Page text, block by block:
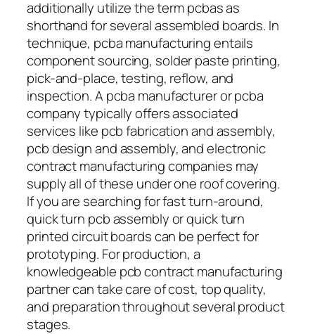
additionally utilize the term pcbas as
shorthand for several assembled boards. In
technique, pcba manufacturing entails
component sourcing, solder paste printing,
pick-and-place, testing, reflow, and
inspection. A pcba manufacturer or pcba
company typically offers associated
services like pcb fabrication and assembly,
pcb design and assembly, and electronic
contract manufacturing companies may
supply all of these under one roof covering.
If you are searching for fast turn-around,
quick turn pcb assembly or quick turn
printed circuit boards can be perfect for
prototyping. For production, a
knowledgeable pcb contract manufacturing
partner can take care of cost, top quality,
and preparation throughout several product
stages.